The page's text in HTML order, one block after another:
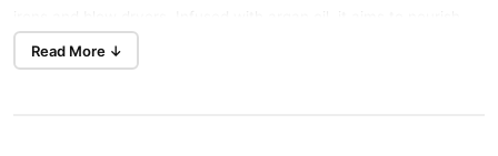
and protect hair, leaving it smooth and shiny.
Read More ↓